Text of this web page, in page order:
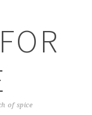
of spice